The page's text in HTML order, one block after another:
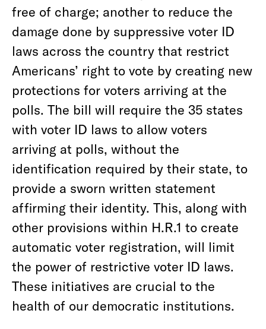
free of charge; another to reduce the
damage done by suppressive voter ID
laws across the country that restrict
Americans’ right to vote by creating new
protections for voters arriving at the
polls. The bill will require the 35 states
with voter ID laws to allow voters
arriving at polls, without the
identification required by their state, to
provide a sworn written statement
affirming their identity. This, along with
other provisions within H.R.1 to create
automatic voter registration, will limit
the power of restrictive voter ID laws.
These initiatives are crucial to the
health of our democratic institutions.